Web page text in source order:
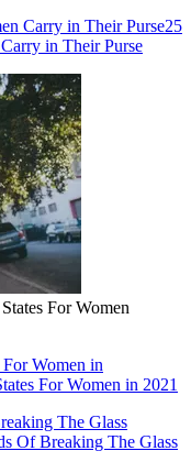
Carry in Their Purse25
in Their Purse
For Women
Women in
For Women in 2021
The Glass
Of Breaking The Glass